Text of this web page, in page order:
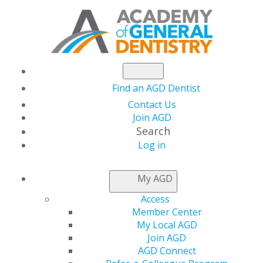
Find an AGD Dentist
Contact Us
Join AGD
Search
Log in
My AGD
Access
Member Center
My Local AGD
Join AGD
AGD Connect
NEWSROOM
Supreme Court to
Hear Affordable Care